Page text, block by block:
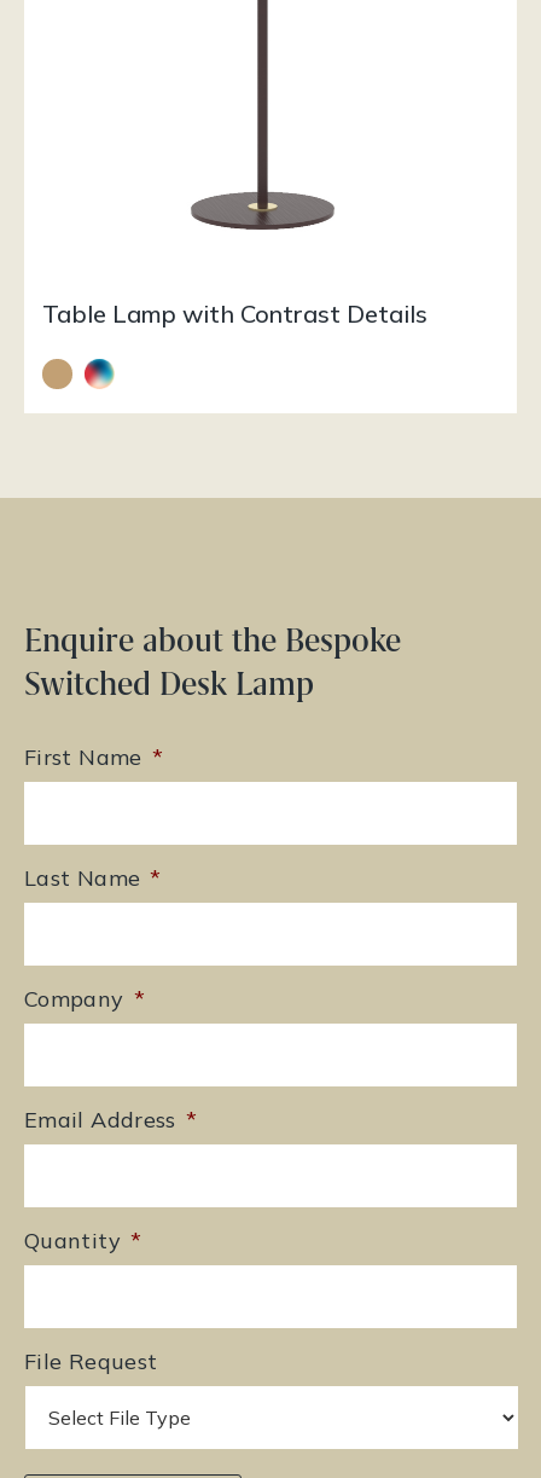
Table Lamp with Contrast Details
Enquire about the Bespoke
Switched Desk Lamp
First Name *
Last Name *
Company *
Email Address *
Quantity *
File Request